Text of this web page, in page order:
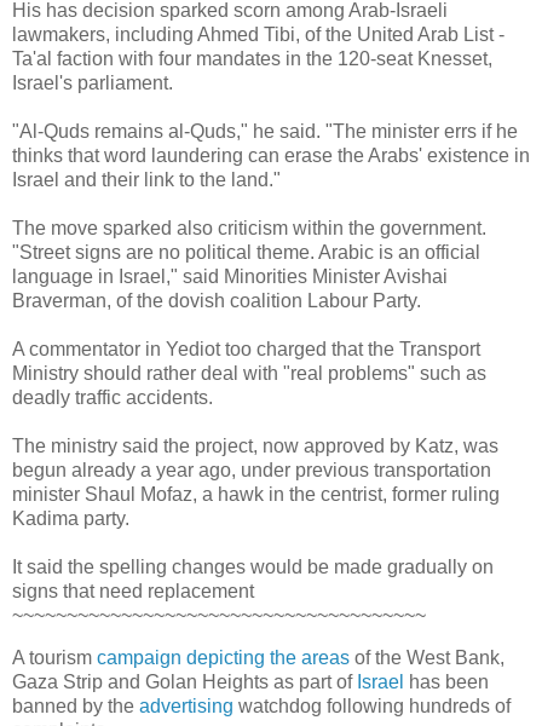
His has decision sparked scorn among Arab-Israeli
lawmakers, including Ahmed Tibi, of the United Arab List -
Ta'al faction with four mandates in the 120-seat Knesset,
Israel's parliament.
"Al-Quds remains al-Quds," he said. "The minister errs if he
thinks that word laundering can erase the Arabs' existence in
Israel and their link to the land."
The move sparked also criticism within the government.
"Street signs are no political theme. Arabic is an official
language in Israel," said Minorities Minister Avishai
Braverman, of the dovish coalition Labour Party.
A commentator in Yediot too charged that the Transport
Ministry should rather deal with "real problems" such as
deadly traffic accidents.
The ministry said the project, now approved by Katz, was
begun already a year ago, under previous transportation
minister Shaul Mofaz, a hawk in the centrist, former ruling
Kadima party.
It said the spelling changes would be made gradually on
signs that need replacement
~~~~~~~~~~~~~~~~~~~~~~~~~~~~~~~~~~~~~~
A tourism campaign depicting the areas of the West Bank,
Gaza Strip and Golan Heights as part of Israel has been
banned by the advertising watchdog following hundreds of